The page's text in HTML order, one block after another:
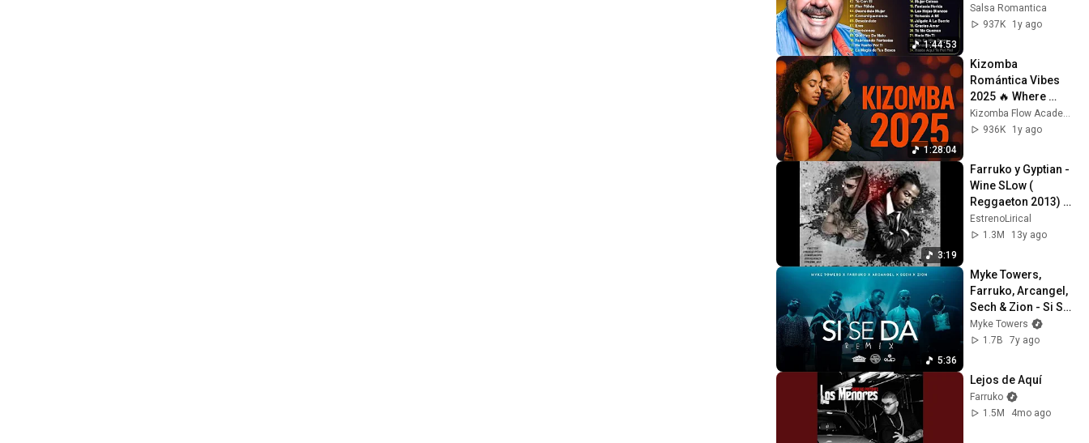
1:44:53
SANTIAGO ❤️ MIX
ÉXITOS SALSA
Salsa Romantica
937K
1y ago
1:28:04
Kizomba
Romántica Vibes
2025 🔥 Where
Emotions Dance
Kizomba Flow Academy
936K
1y ago
3:19
Farruko y Gyptian -
Wine SLow (
Reggaeton 2013)
♦DALE ME GUSTA♦
EstrenoLirical
1.3M
13y ago
5:36
Myke Towers,
Farruko, Arcangel,
Sech & Zion - Si Se
Da Remix (Video
Oficial)
Myke Towers
1.7B
7y ago
Lejos de Aquí
Farruko
1.5M
4mo ago